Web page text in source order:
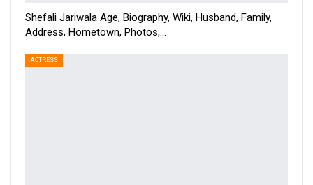
Shefali Jariwala Age, Biography, Wiki, Husband, Family,
Address, Hometown, Photos,…
ACTRESS